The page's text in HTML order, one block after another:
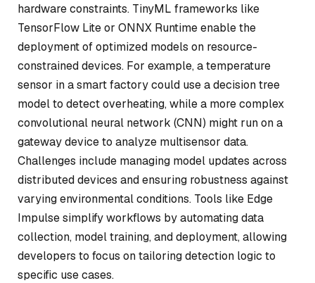
hardware constraints. TinyML frameworks like
TensorFlow Lite or ONNX Runtime enable the
deployment of optimized models on resource-
constrained devices. For example, a temperature
sensor in a smart factory could use a decision tree
model to detect overheating, while a more complex
convolutional neural network (CNN) might run on a
gateway device to analyze multisensor data.
Challenges include managing model updates across
distributed devices and ensuring robustness against
varying environmental conditions. Tools like Edge
Impulse simplify workflows by automating data
collection, model training, and deployment, allowing
developers to focus on tailoring detection logic to
specific use cases.